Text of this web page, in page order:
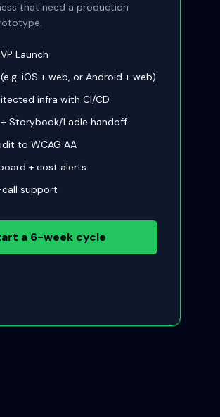
that need a production
Launch
iOS + web, or Android + web)
infra with CI/CD
Storybook/Ladle handoff
to WCAG AA
+ cost alerts
support
a 6-week cycle